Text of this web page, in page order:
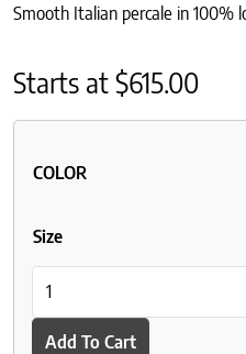
Smooth Italian percale in 100%
Starts at$615.00
COLOR
Size
Add To Cart